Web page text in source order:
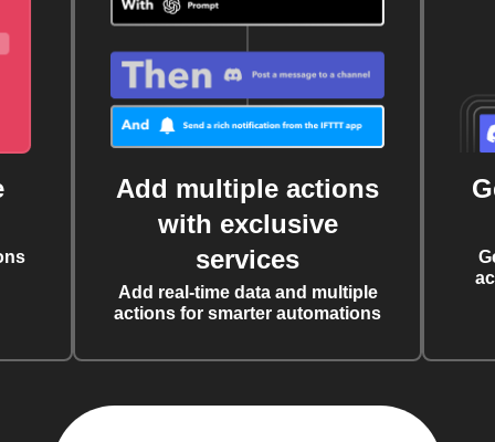
Add multiple actions
with exclusive
services
Add real-time data and multiple
actions for smarter automations